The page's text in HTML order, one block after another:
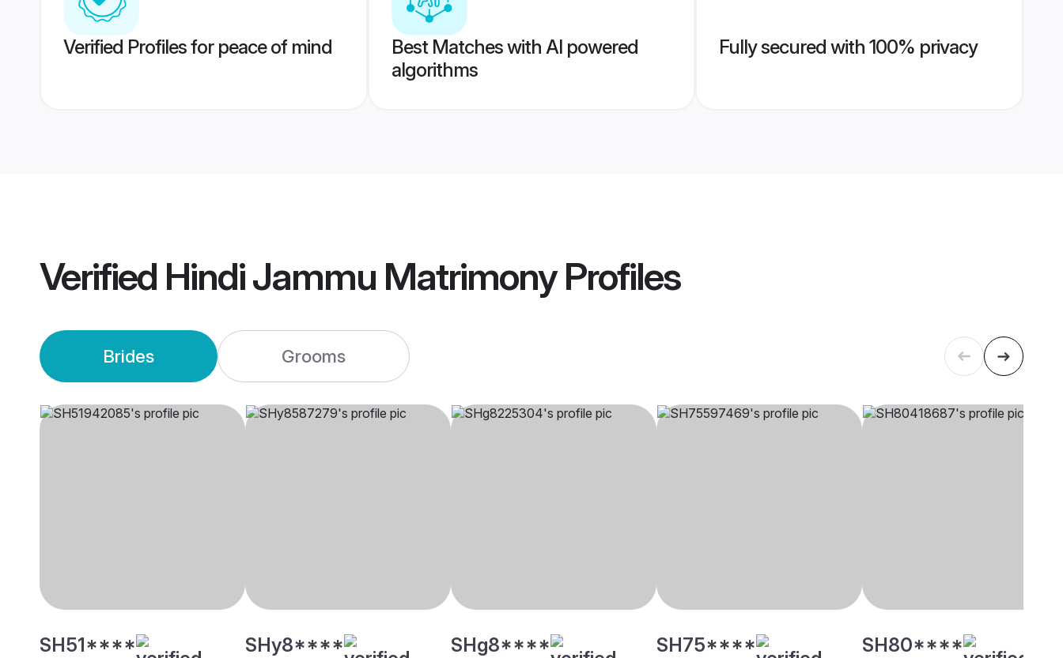
Verified Profiles for peace of mind
Best Matches with AI powered
algorithms
Fully secured with 100% privacy
Verified Hindi Jammu MatrimonyProfiles
Brides Grooms
SH51**** SHy8**** SHg8**** SH75**** SH80****